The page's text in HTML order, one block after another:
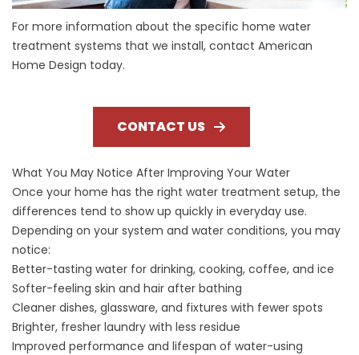
For more information about the specific home water
treatment systems that we install, contact American
Home Design today.
CONTACT US
What You May Notice After Improving Your Water
Once your home has the right water treatment setup, the
differences tend to show up quickly in everyday use.
Depending on your system and water conditions, you may
notice:
Better-tasting water for drinking, cooking, coffee, and ice
Softer-feeling skin and hair after bathing
Cleaner dishes, glassware, and fixtures with fewer spots
Brighter, fresher laundry with less residue
Improved performance and lifespan of water-using